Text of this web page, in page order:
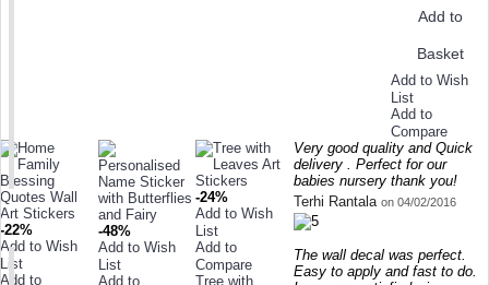
Add to
Basket
Add to Wish
List
Add to
Compare
-22%
Add to Wish
List
Add to
-48%
Add to Wish
List
Add to
-24%
Add to Wish
List
Add to
Compare
Tree with
Very good quality and Quick
delivery . Perfect for our
babies nursery thank you!
Terhi Rantala on 04/02/2016
The wall decal was perfect.
Easy to apply and fast to do.